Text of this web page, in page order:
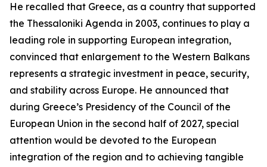
He recalled that Greece, as a country that supported
the Thessaloniki Agenda in 2003, continues to play a
leading role in supporting European integration,
convinced that enlargement to the Western Balkans
represents a strategic investment in peace, security,
and stability across Europe. He announced that
during Greece’s Presidency of the Council of the
European Union in the second half of 2027, special
attention would be devoted to the European
integration of the region and to achieving tangible